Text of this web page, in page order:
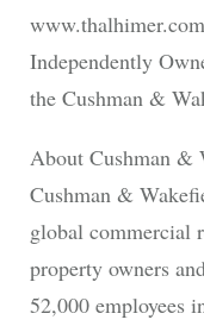
Independently
the Cushman &
About Cushman &
Cushman &
global commercial
property owners
52,000 employees